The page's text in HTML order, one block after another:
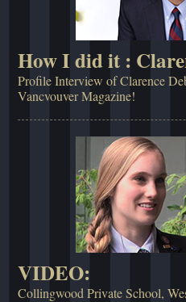
How I did it :
Profile Interview of Clarence
Vancvouver Magazine!
VIDEO:
Collingwood Private School,